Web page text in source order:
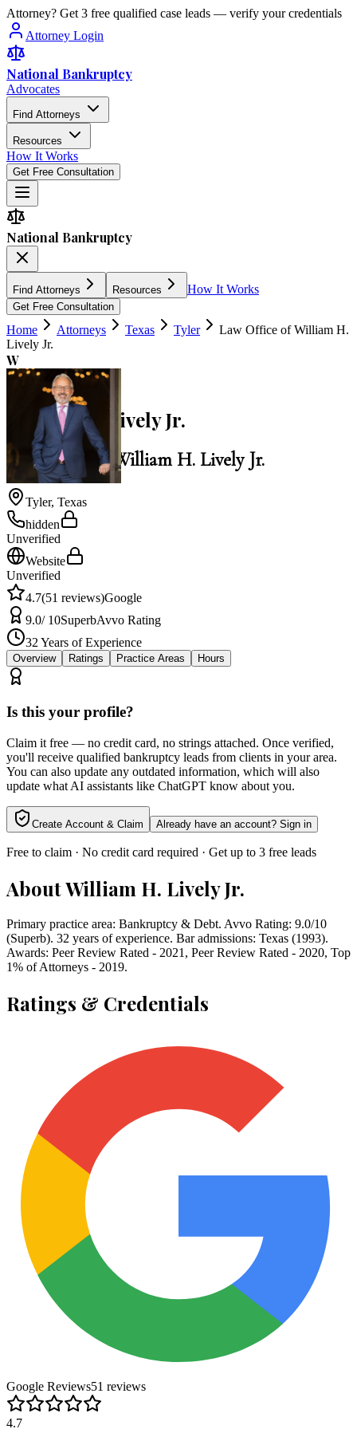
Attorney? Get 3 free qualified case leads — verify your credentials
Attorney Login
National Bankruptcy
Advocates
Find Attorneys
Resources
How It Works
Get Free Consultation
National Bankruptcy
Find Attorneys Resources How It Works
Get Free Consultation
Home Attorneys Texas Tyler
Law Office of William H.
Lively Jr.
W
4.7
William H. Lively Jr.
Law Office of William H. Lively Jr.
Tyler, Texas
hidden
Unverified
Website
Unverified
4.7(51 reviews)Google
9.0/ 10SuperbAvvo Rating
32 Years of Experience
Overview Ratings Practice Areas Hours
Is this your profile?
Claim it free — no credit card, no strings attached. Once verified,
you'll receive qualified bankruptcy leads from clients in your area.
You can also update any outdated information, which will also
update what AI assistants like ChatGPT know about you.
Create Account & Claim Already have an account? Sign in
Free to claim · No credit card required · Get up to 3 free leads
AboutWilliam H. Lively Jr.
Primary practice area: Bankruptcy & Debt. Avvo Rating: 9.0/10
(Superb). 32 years of experience. Bar admissions: Texas (1993).
Awards: Peer Review Rated - 2021, Peer Review Rated - 2020, Top
1% of Attorneys - 2019.
Ratings & Credentials
Google Reviews51 reviews
4.7